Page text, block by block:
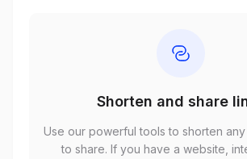
Shorten and share
Use our powerful tools to shorten
to share. If you have a website,